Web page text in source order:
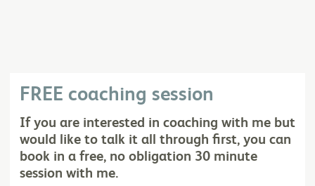
FREE coaching session
If you are interested in coaching with me but
would like to talk it all through first, you can
book in a free, no obligation 30 minute
session with me.